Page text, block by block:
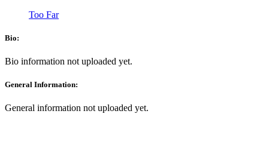
Too Far
Bio:
Bio information not uploaded yet.
General Information:
General information not uploaded yet.